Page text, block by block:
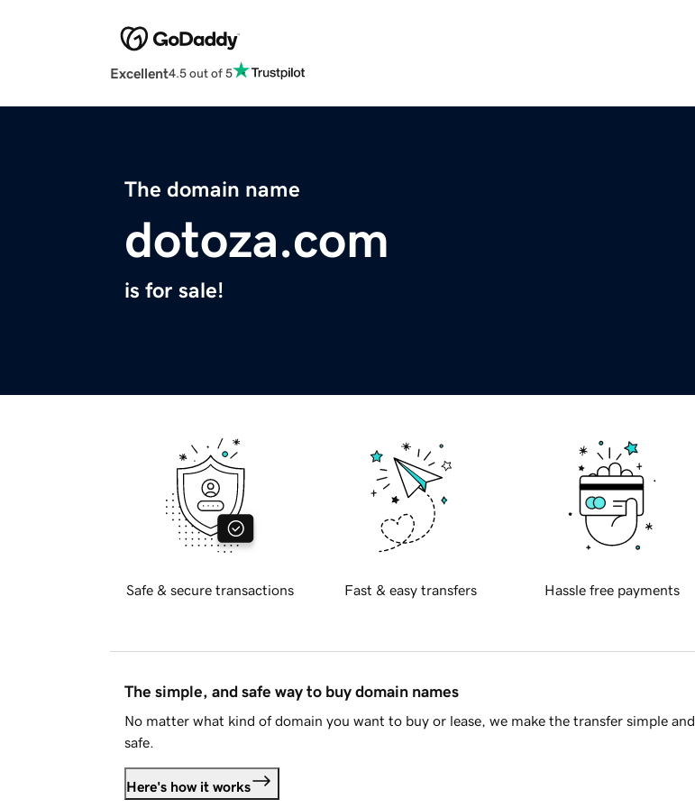
Excellent4.5 out of 5
The domain name
dotoza.com
is for sale!
Safe & secure transactions Fast & easy transfers Hassle free payments
The simple, and safe way to buy domain names
No matter what kind of domain you want to buy or lease, we make the transfer simple and
safe.
Here's how it works